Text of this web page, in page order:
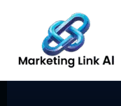
content